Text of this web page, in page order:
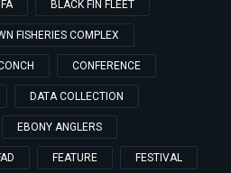
BLACK FIN FLEET
FISHERIES COMPLEX
CONFERENCE
DATA COLLECTION
EBONY ANGLERS
FEATURE FESTIVAL